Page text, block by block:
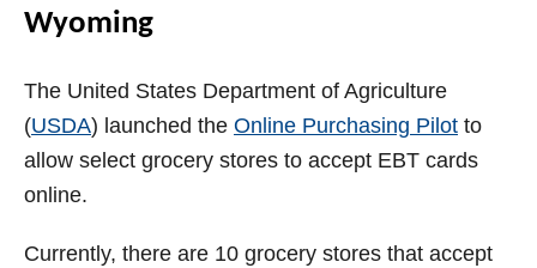
Wyoming
The United States Department of Agriculture
(USDA) launched the Online Purchasing Pilot to
allow select grocery stores to accept EBT cards
online.
Currently, there are 10 grocery stores that accept